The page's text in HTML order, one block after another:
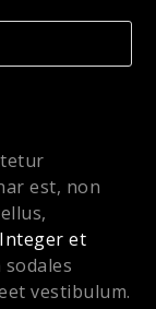
est, non
Integer et
vestibulum.